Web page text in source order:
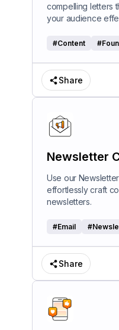
compelling letters
your audience
#Content #
Share
Newsletter
Use our
effortlessly craft
newsletters.
#Email #
Share